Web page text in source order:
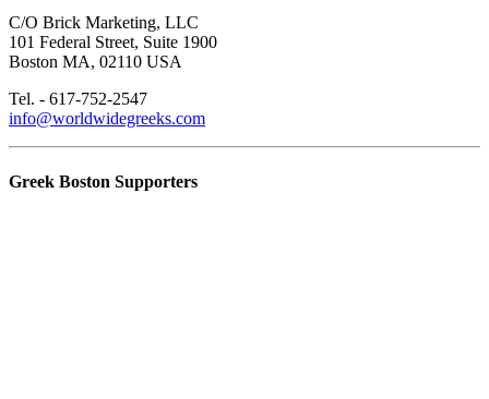
C/O Brick Marketing, LLC
101 Federal Street, Suite 1900
Boston MA, 02110 USA
Tel. - 617-752-2547
info@worldwidegreeks.com
Greek Boston Supporters